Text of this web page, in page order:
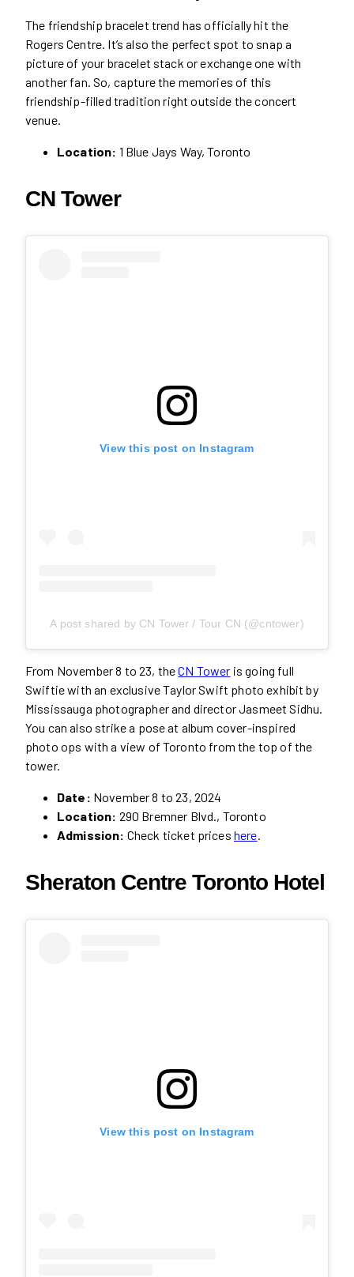
The friendship bracelet trend has officially hit the
Rogers Centre. It’s also the perfect spot to snap a
picture of your bracelet stack or exchange one with
another fan. So, capture the memories of this
friendship-filled tradition right outside the concert
venue.
Location: 1 Blue Jays Way, Toronto
CN Tower
View this post on Instagram
A post shared by CN Tower / Tour CN (@cntower)
From November 8 to 23, theCN Tower is going full
Swiftie with an exclusive Taylor Swift photo exhibit by
Mississauga photographer and director Jasmeet Sidhu.
You can also strike a pose at album cover-inspired
photo ops with a view of Toronto from the top of the
tower.
Date: November 8 to 23, 2024
Location: 290 Bremner Blvd., Toronto
Admission: Check ticket prices here
Sheraton Centre Toronto Hotel
View this post on Instagram